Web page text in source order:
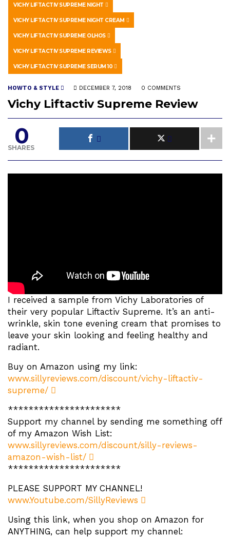
VICHY LIFTACTIV SUPREME NIGHT
VICHY LIFTACTIV SUPREME NIGHT CREAM
VICHY LIFTACTIV SUPREME OLHOS
VICHY LIFTACTIV SUPREME REVIEWS
VICHY LIFTACTIV SUPREME SERUM 10
HOWTO & STYLE DECEMBER 7, 2018 0 COMMENTS
Vichy Liftactiv Supreme Review
0
SHARES
I received a sample from Vichy Laboratories of
their very popular Liftactiv Supreme. It’s an anti-
wrinkle, skin tone evening cream that promises to
leave your skin looking and feeling healthy and
radiant.
Buy on Amazon using my link:
www.sillyreviews.com/discount/vichy-liftactiv-
supreme/
**********************
Support my channel by sending me something off
of my Amazon Wish List:
www.sillyreviews.com/discount/silly-reviews-
amazon-wish-list/
**********************
PLEASE SUPPORT MY CHANNEL!
www.Youtube.com/SillyReviews
Using this link, when you shop on Amazon for
ANYTHING, can help support my channel: